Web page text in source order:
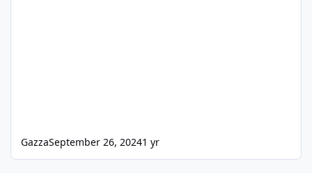
GazzaSeptember 26, 20241 yr